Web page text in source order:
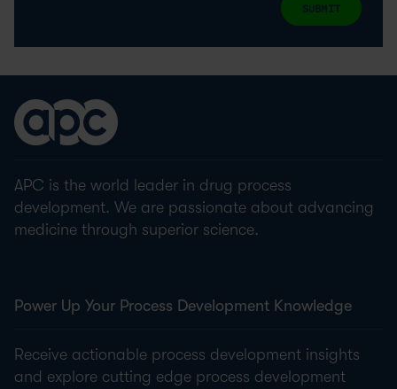
SUBMIT
APC is the world leader in drug process
development. We are passionate about advancing
medicine through superior science.
Power Up Your Process Development Knowledge
Receive actionable process development insights
and explore cutting edge process development